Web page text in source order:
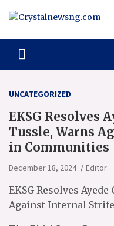
UNCATEGORIZED
EKSG Resolves
Tussle, Warns
in Communities
December 18, 2024 Editor
EKSG Resolves
Against Internal